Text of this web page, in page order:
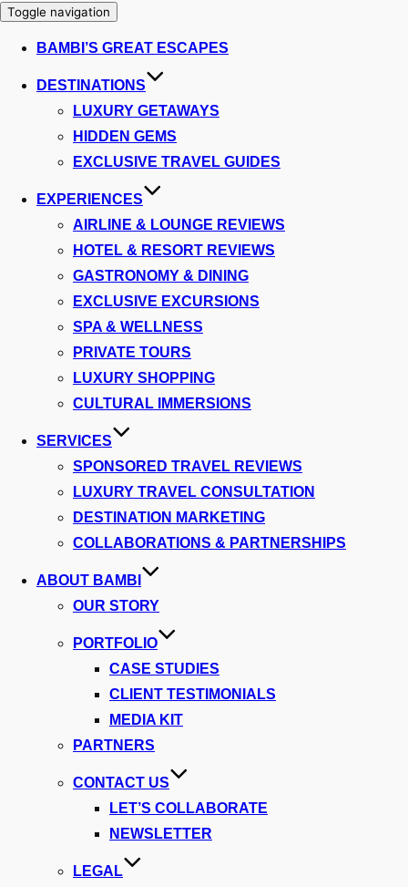
Toggle navigation
BAMBI’S GREAT ESCAPES
DESTINATIONS
LUXURY GETAWAYS
HIDDEN GEMS
EXCLUSIVE TRAVEL GUIDES
EXPERIENCES
AIRLINE & LOUNGE REVIEWS
HOTEL & RESORT REVIEWS
GASTRONOMY & DINING
EXCLUSIVE EXCURSIONS
SPA & WELLNESS
PRIVATE TOURS
LUXURY SHOPPING
CULTURAL IMMERSIONS
SERVICES
SPONSORED TRAVEL REVIEWS
LUXURY TRAVEL CONSULTATION
DESTINATION MARKETING
COLLABORATIONS & PARTNERSHIPS
ABOUT BAMBI
OUR STORY
PORTFOLIO
CASE STUDIES
CLIENT TESTIMONIALS
MEDIA KIT
PARTNERS
CONTACT US
LET’S COLLABORATE
NEWSLETTER
LEGAL